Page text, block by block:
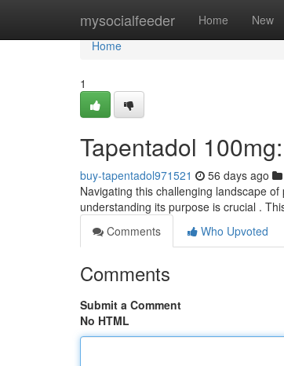
mysocialfeeder Home New
Home
Home
1
Tapentadol
buy-tapentadol971521 56 days ago
Navigating this challenging landscape
understanding its purpose is crucial .
Comments
Who Upvoted
Comments
Submit a Comment
No HTML